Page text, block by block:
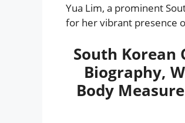
Yua Lim, a prominent
for her vibrant presence
South Korean
Biography,
Body